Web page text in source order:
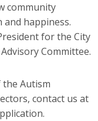
community
happiness.
for the City
Committee.
Autism
contact us at